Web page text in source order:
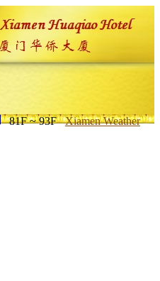
81F ~ 93F Xiamen Weather